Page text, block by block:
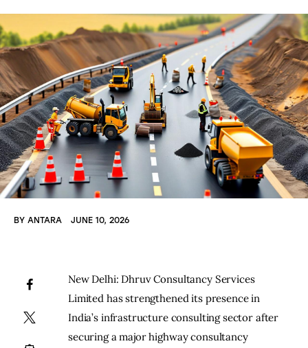
BY ANTARA JUNE 10, 2026
New Delhi: Dhruv Consultancy Services
Limited has strengthened its presence in
India’s infrastructure consulting sector after
securing a major highway consultancy